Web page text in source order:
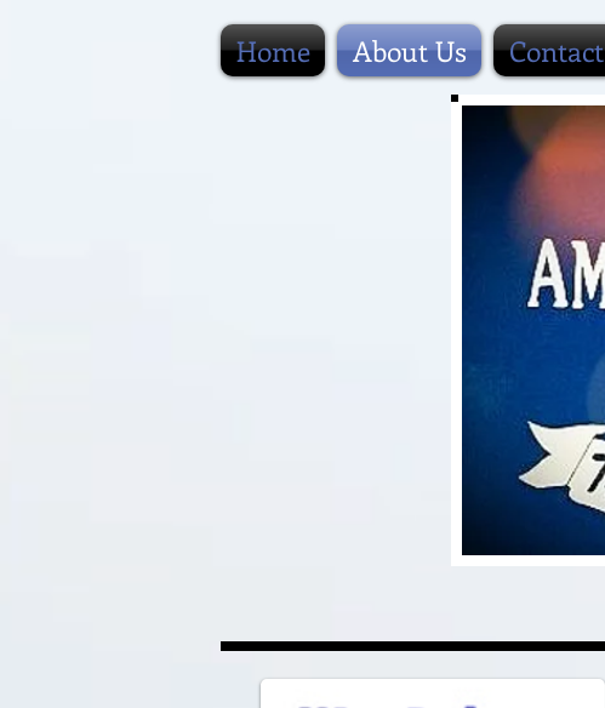
Home About Us Contact